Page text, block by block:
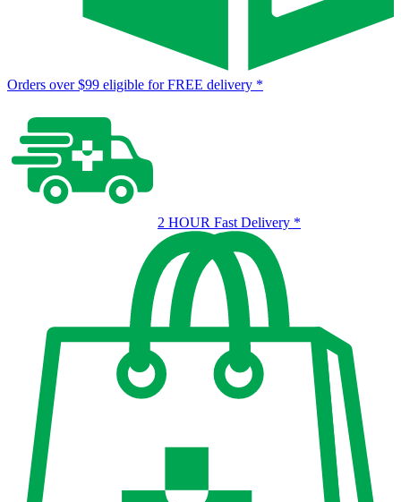
Orders over $99 eligible for FREE delivery *
2 HOUR Fast Delivery *